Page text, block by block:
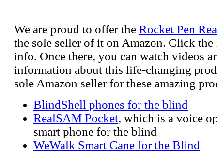
We are proud to offer the Rocket Pen
the sole seller of it on Amazon. Click the
info. Once there, you can watch videos
information about this life-changing
sole Amazon seller for these amazing
BlindShell phones for the blind
RealSAM Pocket, which is a voice
smart phone for the blind
WeWalk Smart Cane for the Blind